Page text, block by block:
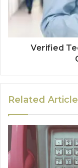
Verified
Related